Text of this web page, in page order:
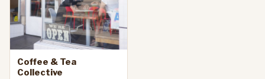
Coffee & Tea
Collective